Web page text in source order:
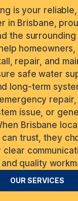
is your
in Brisbane,
the
repair, and
safe water
long-term
repair,
issue, or
Brisbane
trust, they
clear
quality
OUR SERVICES